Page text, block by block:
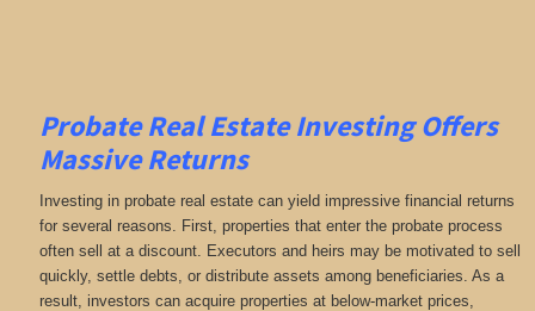
Probate Real Estate Investing Offers
Massive Returns
Investing in probate real estate can yield impressive financial returns
for several reasons. First, properties that enter the probate process
often sell at a discount. Executors and heirs may be motivated to sell
quickly, settle debts, or distribute assets among beneficiaries. As a
result, investors can acquire properties at below-market prices,